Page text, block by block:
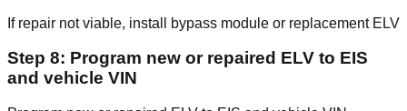
If repair not viable, install bypass module or replacement ELV
Step 8: Program new or repaired ELV to EIS
and vehicle VIN